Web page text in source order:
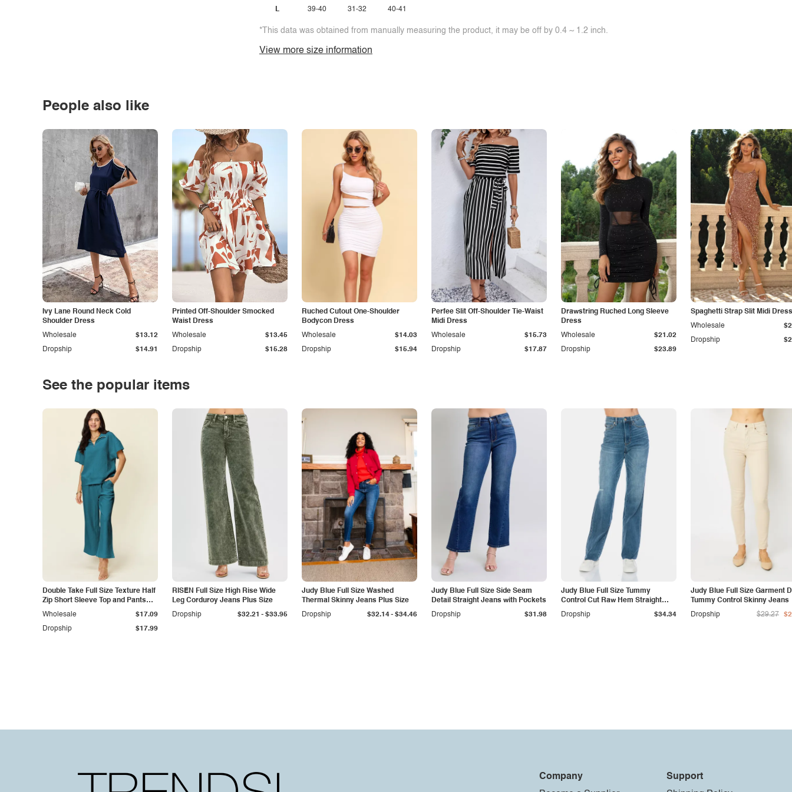
L 39-40 31-32 40-41
*This data was obtained from manually measuring the product, it may be off by 0.4 ~ 1.2 inch.
View more size information
People also like
Ivy Lane Round Neck Cold
Shoulder Dress
Dropship $14.91
Wholesale $13.12
Printed Off-Shoulder Smocked
Waist Dress
Dropship $15.28
Wholesale $13.45
Ruched Cutout One-Shoulder
Bodycon Dress
Dropship $15.94
Wholesale $14.03
Perfee Slit Off-Shoulder Tie-Waist
Midi Dress
Dropship $17.87
Wholesale $15.73
Drawstring Ruched Long Sleeve
Dress
Dropship $23.89
Wholesale $21.02
Spaghetti Strap Slit Midi Dress
Dropship
Wholesale
See the popular items
Double Take Full Size Texture Half
Zip Short Sleeve Top and Pants
Set
Dropship $17.99
Wholesale $17.09
RISEN Full Size High Rise Wide
Leg Corduroy Jeans Plus Size
Dropship
$32.21 - $33.95
Judy Blue Full Size Washed
Thermal Skinny Jeans Plus Size
Dropship
$32.14- $34.46
Judy Blue Full Size Side Seam
Detail Straight Jeans with Pockets
Dropship
$31.98
Judy Blue Full Size Tummy
Control Cut Raw Hem Straight
Jeans
Dropship $34.34
Judy Blue Full Size Garment
Tummy Control Skinny Jeans
Dropship
$29.27
Company
Support